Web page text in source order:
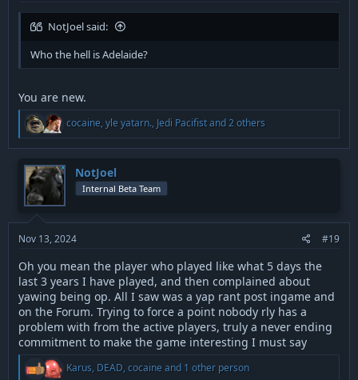
NotJoel said:
Who the hell is Adelaide?
You are new.
R
a
s
:
cocaine,yle yatarn., Jedi Pacifistand 2 others
NotJoel
Internal Beta Team
Nov 13, 2024 #19
Oh you mean the player who played like what 5 days the
last 3 years I have played, and then complained about
yawing being op. All I saw was a yap rant post ingame and
on the Forum. Trying to force a point nobody rly has a
problem with from the active players, truly a never ending
commitment to make the game interesting I must say
R
Karus, DEAD,cocaine and 1 other person